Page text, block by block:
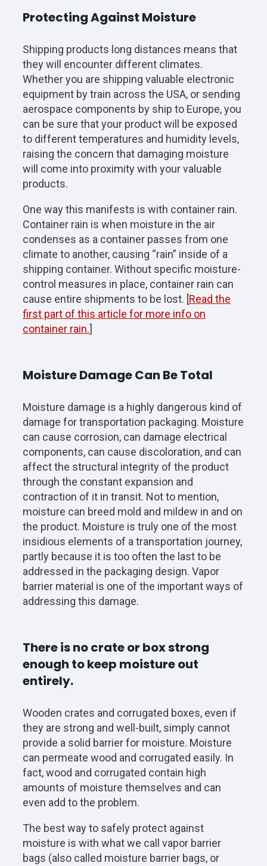
Protecting Against Moisture
Shipping products long distances means that
they will encounter different climates.
Whether you are shipping valuable electronic
equipment by train across the USA, or sending
aerospace components by ship to Europe, you
can be sure that your product will be exposed
to different temperatures and humidity levels,
raising the concern that damaging moisture
will come into proximity with your valuable
products.
One way this manifests is with container rain.
Container rain is when moisture in the air
condenses as a container passes from one
climate to another, causing “rain” inside of a
shipping container. Without specific moisture-
control measures in place, container rain can
cause entire shipments to be lost. [Read the
first part of this article for more info on
container rain.]
Moisture Damage Can Be Total
Moisture damage is a highly dangerous kind of
damage for transportation packaging. Moisture
can cause corrosion, can damage electrical
components, can cause discoloration, and can
affect the structural integrity of the product
through the constant expansion and
contraction of it in transit. Not to mention,
moisture can breed mold and mildew in and on
the product. Moisture is truly one of the most
insidious elements of a transportation journey,
partly because it is too often the last to be
addressed in the packaging design. Vapor
barrier material is one of the important ways of
addressing this damage.
There is no crate or box strong
enough to keep moisture out
entirely.
Wooden crates and corrugated boxes, even if
they are strong and well-built, simply cannot
provide a solid barrier for moisture. Moisture
can permeate wood and corrugated easily. In
fact, wood and corrugated contain high
amounts of moisture themselves and can
even add to the problem.
The best way to safely protect against
moisture is with what we call vapor barrier
bags (also called moisture barrier bags, or